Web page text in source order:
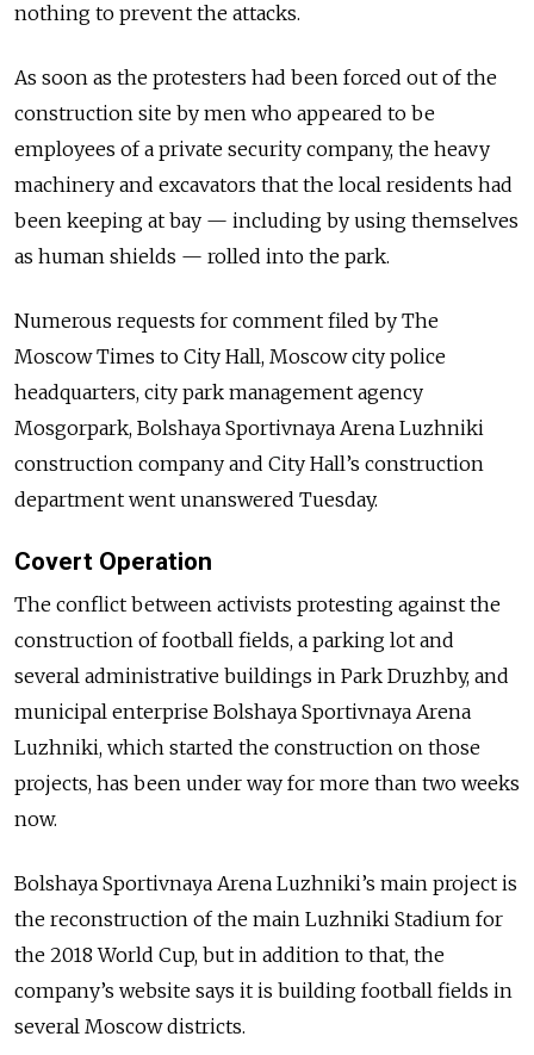
nothing to prevent the attacks.
As soon as the protesters had been forced out of the
construction site by men who appeared to be
employees of a private security company, the heavy
machinery and excavators that the local residents had
been keeping at bay — including by using themselves
as human shields — rolled into the park.
Numerous requests for comment filed by The
Moscow Times to City Hall, Moscow city police
headquarters, city park management agency
Mosgorpark, Bolshaya Sportivnaya Arena Luzhniki
construction company and City Hall’s construction
department went unanswered Tuesday.
Covert Operation
The conflict between activists protesting against the
construction of football fields, a parking lot and
several administrative buildings in Park Druzhby, and
municipal enterprise Bolshaya Sportivnaya Arena
Luzhniki, which started the construction on those
projects, has been under way for more than two weeks
now.
Bolshaya Sportivnaya Arena Luzhniki’s main project is
the reconstruction of the main Luzhniki Stadium for
the 2018 World Cup, but in addition to that, the
company’s website says it is building football fields in
several Moscow districts.